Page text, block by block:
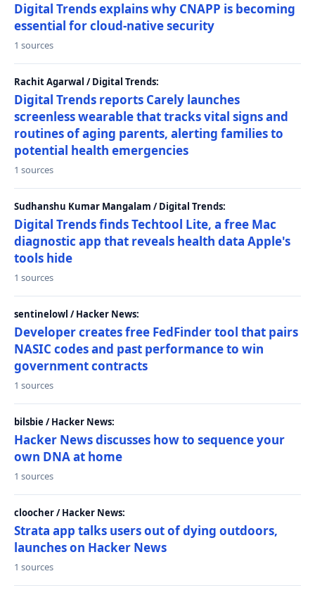
Digital Trends explains why CNAPP is becoming
essential for cloud-native security
1 sources
Rachit Agarwal / Digital Trends:
Digital Trends reports Carely launches
screenless wearable that tracks vital signs and
routines of aging parents, alerting families to
potential health emergencies
1 sources
Sudhanshu Kumar Mangalam / Digital Trends:
Digital Trends finds Techtool Lite, a free Mac
diagnostic app that reveals health data Apple's
tools hide
1 sources
sentinelowl / Hacker News:
Developer creates free FedFinder tool that pairs
NASIC codes and past performance to win
government contracts
1 sources
bilsbie / Hacker News:
Hacker News discusses how to sequence your
own DNA at home
1 sources
cloocher / Hacker News:
Strata app talks users out of dying outdoors,
launches on Hacker News
1 sources